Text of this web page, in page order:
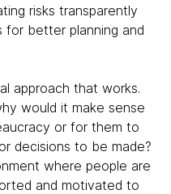
risks transparently
for better planning and
approach that works.
would it make sense
or for them to
decisions to be made?
where people are
and motivated to